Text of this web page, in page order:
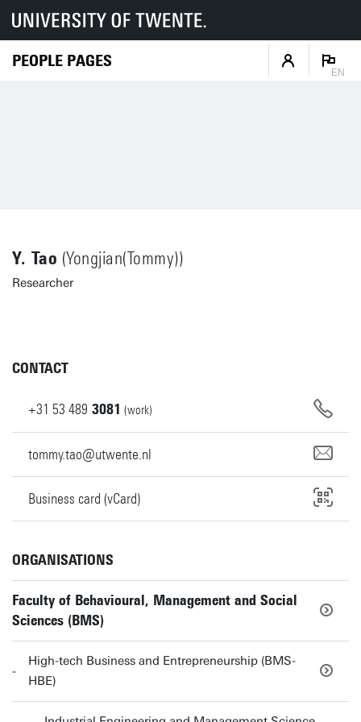
PEOPLE PAGES
EN
Y. Tao (Yongjian(Tommy))
Researcher
CONTACT
+31 53 489 3081 (work)
tommy.tao@utwente.nl
Business card (vCard)
ORGANISATIONS
Faculty of Behavioural, Management and Social
Sciences (BMS)
High-tech Business and Entrepreneurship (BMS-
HBE)